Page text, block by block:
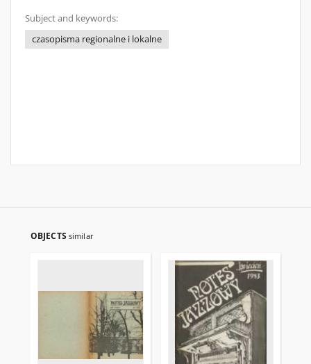
Subject and keywords:
czasopisma regionalne i lokalne
OBJECTS similar